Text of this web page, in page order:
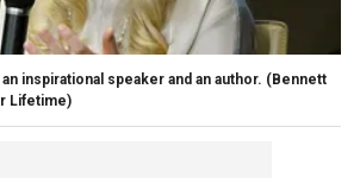
inspirational speaker and an author. (Bennett
Lifetime)